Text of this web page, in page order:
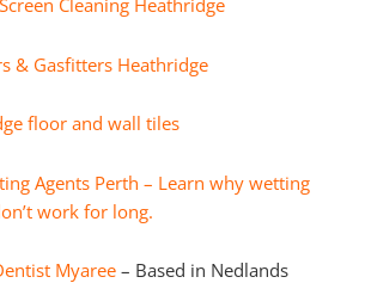
Cleaning Heathridge
& Gasfitters Heathridge
floor and wall tiles
Agents Perth – Learn why wetting
work for long.
Myaree– Based in Nedlands